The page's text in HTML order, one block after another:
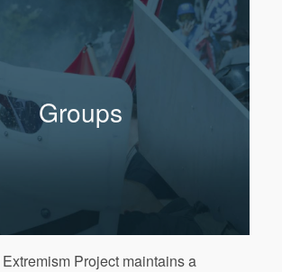
Groups
Project maintains a